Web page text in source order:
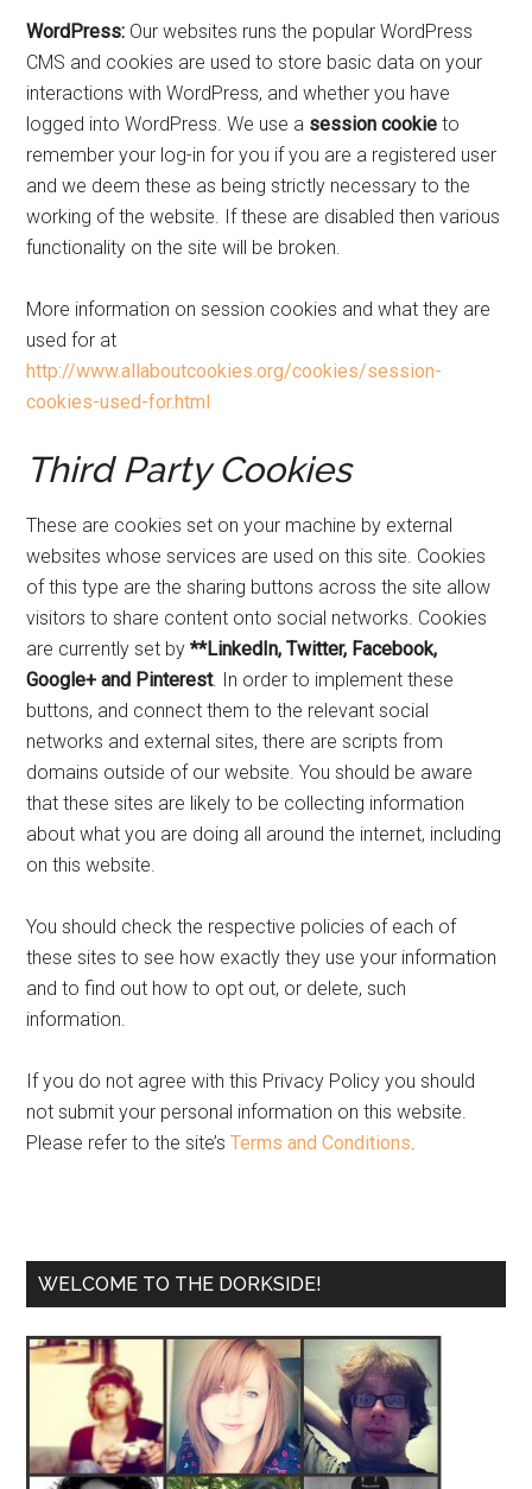
WordPress: Our websites runs the popular WordPress
CMS and cookies are used to store basic data on your
interactions with WordPress, and whether you have
logged into WordPress. We use a session cookie to
remember your log-in for you if you are a registered user
and we deem these as being strictly necessary to the
working of the website. If these are disabled then various
functionality on the site will be broken.
More information on session cookies and what they are
used for at
http://www.allaboutcookies.org/cookies/session-
cookies-used-for.html
Third Party Cookies
These are cookies set on your machine by external
websites whose services are used on this site. Cookies
of this type are the sharing buttons across the site allow
visitors to share content onto social networks. Cookies
are currently set by**LinkedIn, Twitter, Facebook,
Google+ and Pinterest. In order to implement these
buttons, and connect them to the relevant social
networks and external sites, there are scripts from
domains outside of our website. You should be aware
that these sites are likely to be collecting information
about what you are doing all around the internet, including
on this website.
You should check the respective policies of each of
these sites to see how exactly they use your information
and to find out how to opt out, or delete, such
information.
If you do not agree with this Privacy Policy you should
not submit your personal information on this website.
Please refer to the site’sTerms and Conditions.
WELCOME TO THE DORKSIDE!